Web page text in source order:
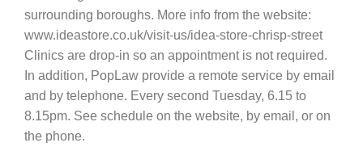
surrounding boroughs. More info from the website:
www.ideastore.co.uk/visit-us/idea-store-chrisp-street
Clinics are drop-in so an appointment is not required.
In addition, PopLaw provide a remote service by email
and by telephone. Every second Tuesday, 6.15 to
8.15pm. See schedule on the website, by email, or on
the phone.